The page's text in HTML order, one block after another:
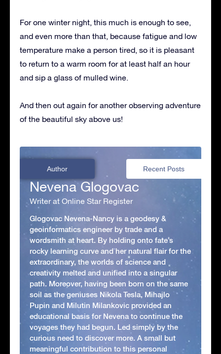
For one winter night, this much is enough to see,
and even more than that, because fatigue and low
temperature make a person tired, so it is pleasant
to return to a warm room for at least half an hour
and sip a glass of mulled wine.
And then out again for another observing adventure
of the beautiful sky above us!
Author Recent Posts
Nevena Glogovac
Writer at Online Star Register
Glogovac Nevena-Nancy is a geodesy &
geoinformatics engineer by trade and a
wordsmith at heart. By holding onto fate’s
rocky learning curve and her natural flair for the
extraordinary, the worlds of science and
creativity melted and unified into a singular
path. Moreover, having been born on the same
soil as the geniuses Nikola Tesla, Mihajlo
Pupin and Milutin Milankovic provided an
educational basis for Nevena to continue the
voyages they had begun. Led simply by the
curious need to discover more. A small but
meaningful contribution to this personal